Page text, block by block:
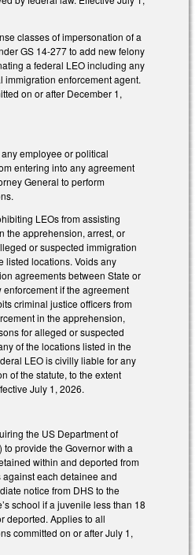
classes of impersonation of a
GS 14-277 to add new felony
a federal LEO including any
immigration enforcement agent.
on or after December 1,
employee or political
entering into any agreement
General to perform
LEOs from assisting
the apprehension, arrest, or
or suspected immigration
listed locations. Voids any
agreements between State or
if the agreement
criminal justice officers from
in the apprehension,
for alleged or suspected
of the locations listed in the
LEO is civilly liable for any
of the statute, to the extent
July 1, 2026.
the US Department of
provide the Governor with a
within and deported from
each detainee and
notice from DHS to the
school if a juvenile less than 18
deported. Applies to all
committed on or after July 1,